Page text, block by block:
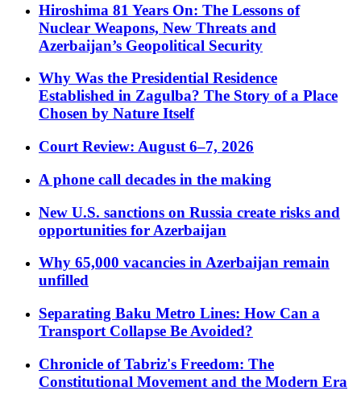
Hiroshima 81 Years On: The Lessons of
Nuclear Weapons, New Threats and
Azerbaijan’s Geopolitical Security
Why Was the Presidential Residence
Established in Zagulba? The Story of a Place
Chosen by Nature Itself
Court Review: August 6–7, 2026
A phone call decades in the making
New U.S. sanctions on Russia create risks and
opportunities for Azerbaijan
Why 65,000 vacancies in Azerbaijan remain
unfilled
Separating Baku Metro Lines: How Can a
Transport Collapse Be Avoided?
Chronicle of Tabriz's Freedom: The
Constitutional Movement and the Modern Era